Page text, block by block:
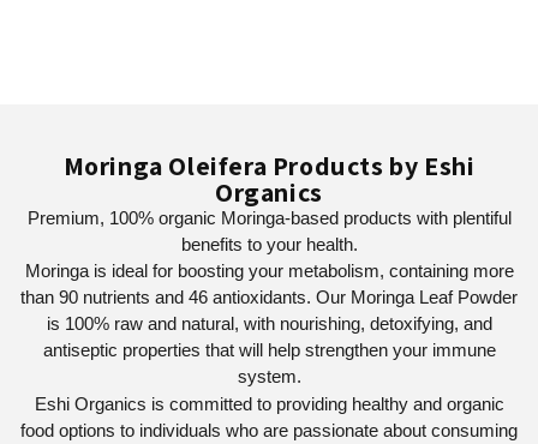
Moringa Oleifera Products by Eshi
Organics
Premium, 100% organic Moringa-based products with plentiful
benefits to your health.
Moringa is ideal for boosting your metabolism, containing more
than 90 nutrients and 46 antioxidants. Our Moringa Leaf Powder
is 100% raw and natural, with nourishing, detoxifying, and
antiseptic properties that will help strengthen your immune
system.
Eshi Organics is committed to providing healthy and organic
food options to individuals who are passionate about consuming